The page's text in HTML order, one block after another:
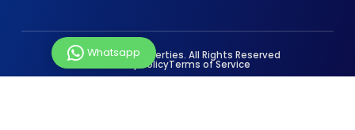
© 2026 D&B Properties. All Rights Reserved
Privacy PolicyTerms of Service
Whatsapp